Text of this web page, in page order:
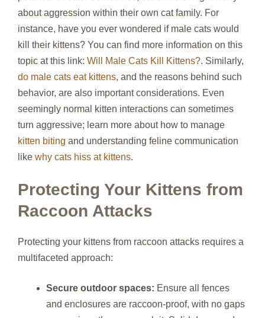
about aggression within their own cat family. For
instance, have you ever wondered if male cats would
kill their kittens? You can find more information on this
topic at this link: Will Male Cats Kill Kittens?. Similarly,
do male cats eat kittens, and the reasons behind such
behavior, are also important considerations. Even
seemingly normal kitten interactions can sometimes
turn aggressive; learn more about how to manage
kitten biting and understanding feline communication
like why cats hiss at kittens.
Protecting Your Kittens from
Raccoon Attacks
Protecting your kittens from raccoon attacks requires a
multifaceted approach:
Secure outdoor spaces: Ensure all fences
and enclosures are raccoon-proof, with no gaps